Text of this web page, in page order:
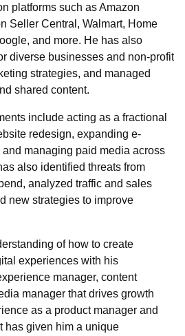
platforms such as Amazon
Seller Central, Walmart, Home
and more. He has also
diverse businesses and non-profit
strategies, and managed
shared content.
include acting as a fractional
redesign, expanding e-
managing paid media across
also identified threats from
analyzed traffic and sales
new strategies to improve
of how to create
experiences with his
manager, content
manager that drives growth
as a product manager and
has given him a unique